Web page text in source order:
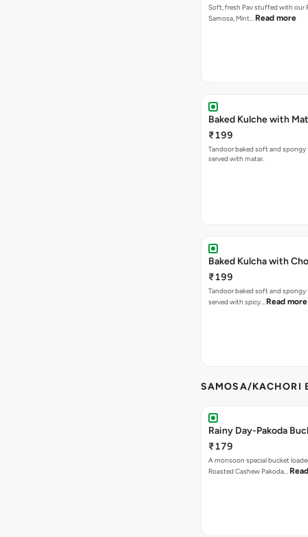
Soft, fresh Pav stuffed with our
Samosa, Mint… Read more
Baked Kulche
₹199
Tandoor baked soft and spongy
served with matar.
Baked Kulcha with
₹199
Tandoor baked soft and spongy
served with spicy… Read more
SAMOSA/KACHORI
Rainy Day-Pakoda
₹179
A monsoon special bucket
Roasted Cashew Pakoda…